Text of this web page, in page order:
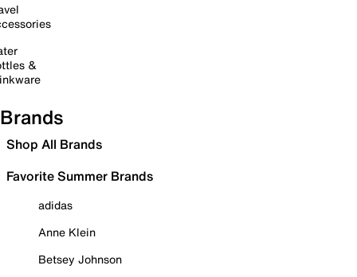
&
Brands
Shop All Brands
Favorite Summer Brands
adidas
Anne Klein
Betsey Johnson